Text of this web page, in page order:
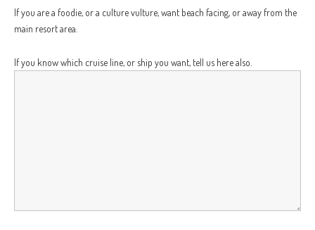
If you are a foodie, or a culture vulture, want beach facing, or away from the
main resort area.
If you know which cruise line, or ship you want, tell us here also.